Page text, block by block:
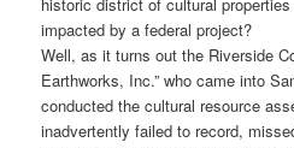
impacted by a federal project?
Well, as it turns out the Riverside
Earthworks, Inc.” who came into
conducted the cultural resource
inadvertently failed to record,